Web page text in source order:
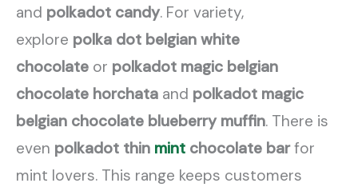
and polkadot candy. For variety,
explore polka dot belgian white
chocolate or polkadot magic belgian
chocolate horchata and polkadot magic
belgian chocolate blueberry muffin. There is
even polkadot thin mint chocolate barfor
mint lovers. This range keeps customers